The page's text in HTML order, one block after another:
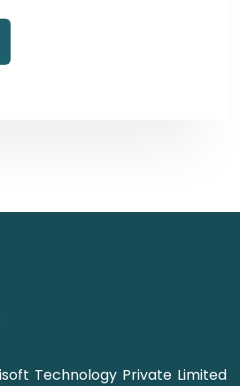
Technology Private Limited